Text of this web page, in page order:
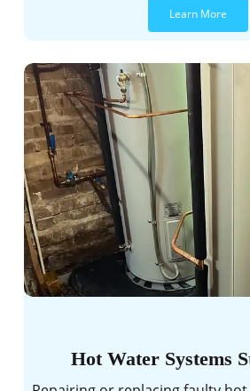
Learn More
Hot Water Systems